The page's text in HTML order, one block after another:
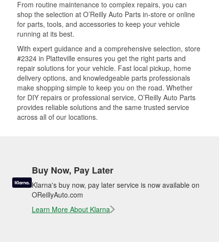
From routine maintenance to complex repairs, you can
shop the selection at O’Reilly Auto Parts in-store or online
for parts, tools, and accessories to keep your vehicle
running at its best.
With expert guidance and a comprehensive selection, store
#2324 in Platteville ensures you get the right parts and
repair solutions for your vehicle. Fast local pickup, home
delivery options, and knowledgeable parts professionals
make shopping simple to keep you on the road. Whether
for DIY repairs or professional service, O’Reilly Auto Parts
provides reliable solutions and the same trusted service
across all of our locations.
Buy Now, Pay Later
Klarna's buy now, pay later service is now available on
OReillyAuto.com
Learn More About Klarna